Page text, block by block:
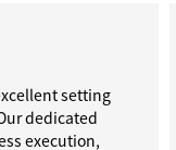
setting
dedicated
execution,